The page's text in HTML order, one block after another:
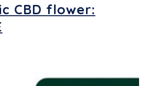
CBD flower: